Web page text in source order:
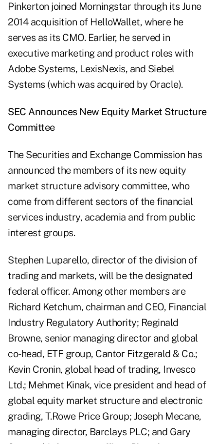
Pinkerton joined Morningstar through its June
2014 acquisition of HelloWallet, where he
serves as its CMO. Earlier, he served in
executive marketing and product roles with
Adobe Systems, LexisNexis, and Siebel
Systems (which was acquired by Oracle).
SEC Announces New Equity Market Structure
Committee
The Securities and Exchange Commission has
announced the members of its new equity
market structure advisory committee, who
come from different sectors of the financial
services industry, academia and from public
interest groups.
Stephen Luparello, director of the division of
trading and markets, will be the designated
federal officer. Among other members are
Richard Ketchum, chairman and CEO, Financial
Industry Regulatory Authority; Reginald
Browne, senior managing director and global
co-head, ETF group, Cantor Fitzgerald & Co.;
Kevin Cronin, global head of trading, Invesco
Ltd.; Mehmet Kinak, vice president and head of
global equity market structure and electronic
grading, T.Rowe Price Group; Joseph Mecane,
managing director, Barclays PLC; and Gary